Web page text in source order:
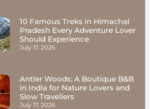
10 Famous Treks in Himachal
Pradesh Every Adventure Lover
Should Experience
July 17, 2026
Antler Woods: A Boutique B&B
in India for Nature Lovers and
Slow Travellers
July 17, 2026